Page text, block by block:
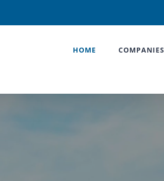
HOME COMPANIES